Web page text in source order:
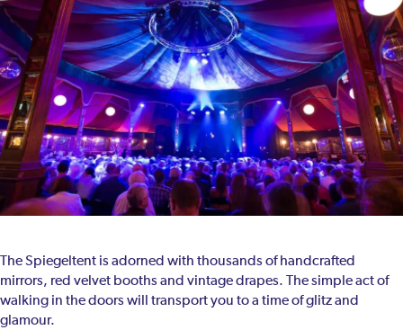
The Spiegeltent is adorned with thousands of handcrafted
mirrors, red velvet booths and vintage drapes. The simple act of
walking in the doors will transport you to a time of glitz and
glamour.